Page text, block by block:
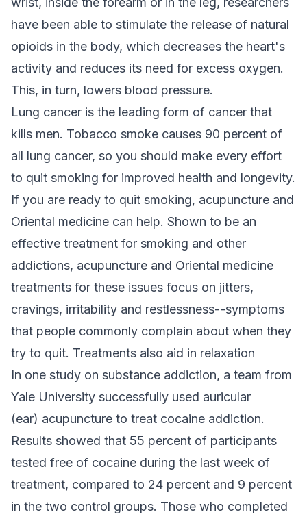
have been able to stimulate the release of natural
opioids in the body, which decreases the heart's
activity and reduces its need for excess oxygen.
This, in turn, lowers blood pressure.
Lung cancer is the leading form of cancer that
kills men. Tobacco smoke causes 90 percent of
all lung cancer, so you should make every effort
to quit smoking for improved health and longevity.
If you are ready to quit smoking, acupuncture and
Oriental medicine can help. Shown to be an
effective treatment for smoking and other
addictions, acupuncture and Oriental medicine
treatments for these issues focus on jitters,
cravings, irritability and restlessness--symptoms
that people commonly complain about when they
try to quit. Treatments also aid in relaxation
In one study on substance addiction, a team from
Yale University successfully used auricular
(ear) acupuncture to treat cocaine addiction.
Results showed that 55 percent of participants
tested free of cocaine during the last week of
treatment, compared to 24 percent and 9 percent
in the two control groups. Those who completed